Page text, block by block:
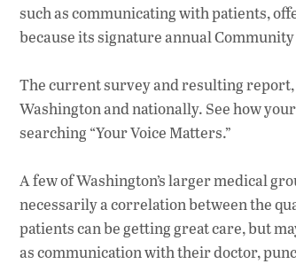
such as communicating with patients,
because its signature annual
The current survey and resulting report,
Washington and nationally. See how
searching “Your Voice Matters.”
A few of Washington’s larger medical
necessarily a correlation between the
patients can be getting great care, but
as communication with their doctor,